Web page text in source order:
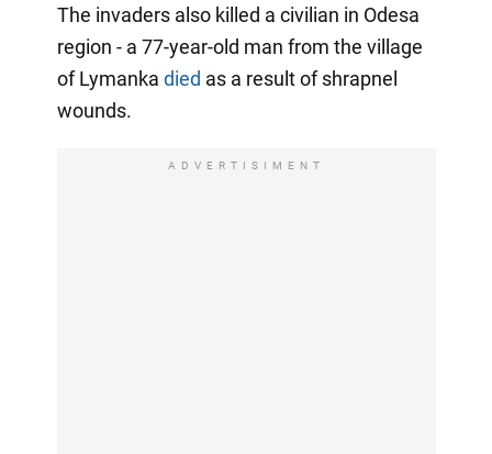
The invaders also killed a civilian in Odesa
region - a 77-year-old man from the village
of Lymanka died as a result of shrapnel
wounds.
ADVERTISIMENT